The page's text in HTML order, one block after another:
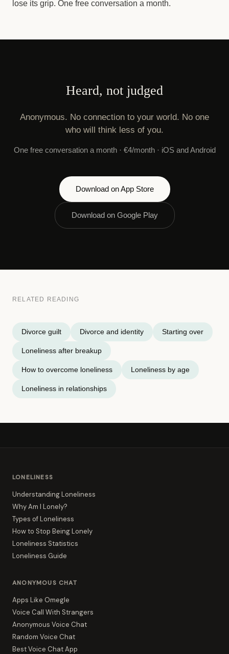
lose its grip. One free conversation a month.
Heard, not judged
Anonymous. No connection to your world. No one
who will think less of you.
One free conversation a month · €4/month · iOS and Android
Download on App Store
Download on Google Play
RELATED READING
Divorce guilt Divorce and identity Starting over
Loneliness after breakup
How to overcome loneliness Loneliness by age
Loneliness in relationships
LONELINESS
Understanding Loneliness
Why Am I Lonely?
Types of Loneliness
How to Stop Being Lonely
Loneliness Statistics
Loneliness Guide
ANONYMOUS CHAT
Apps Like Omegle
Voice Call With Strangers
Anonymous Voice Chat
Random Voice Chat
Best Voice Chat App